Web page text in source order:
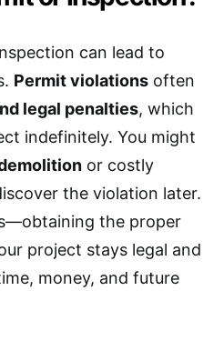
can lead to
Permit violations often
legal penalties, which
indefinitely. You might
or costly
the violation later.
the proper
project stays legal and
money, and future